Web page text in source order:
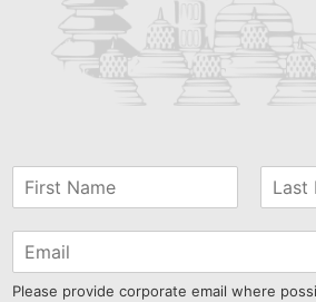
Please provide corporate email where